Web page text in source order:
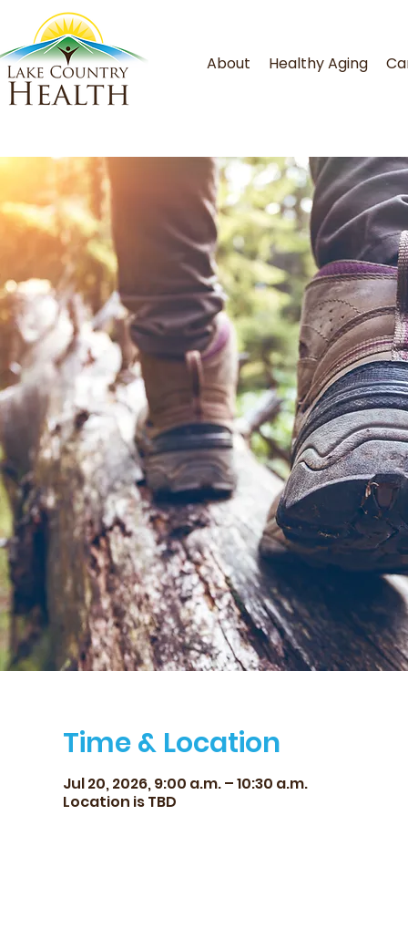
About Healthy Aging
Time & Location
Jul 20, 2026, 9:00 a.m. – 10:30 a.m.
Location is TBD